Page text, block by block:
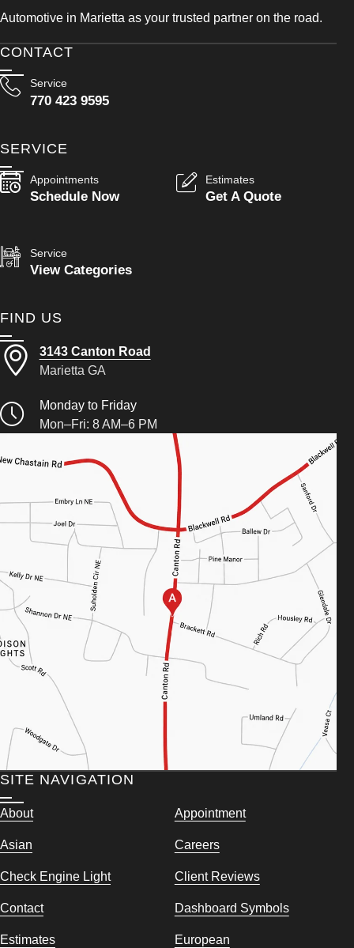
Automotive in Marietta as your trusted partner on the road.
CONTACT
Service
770 423 9595
SERVICE
Appointments
Schedule Now
Estimates
Get A Quote
Service
View Categories
FIND US
3143 Canton Road
Marietta GA
Monday to Friday
Mon–Fri: 8 AM–6 PM
SITE NAVIGATION
About Appointment
Asian Careers
Check Engine Light Client Reviews
Contact Dashboard Symbols
Estimates European